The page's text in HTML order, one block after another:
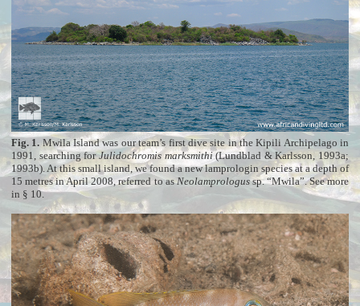
Fig. 1. Mwila Island was our team’s first dive site in the Kipili Archipelago in
1991, searching forJulidochromis marksmithi(Lundblad & Karlsson, 1993a;
1993b). At this small island, we found a new lamprologin species at a depth of
15 metres in April 2008, referred to asNeolamprologussp. “Mwila”. See more
in § 10.